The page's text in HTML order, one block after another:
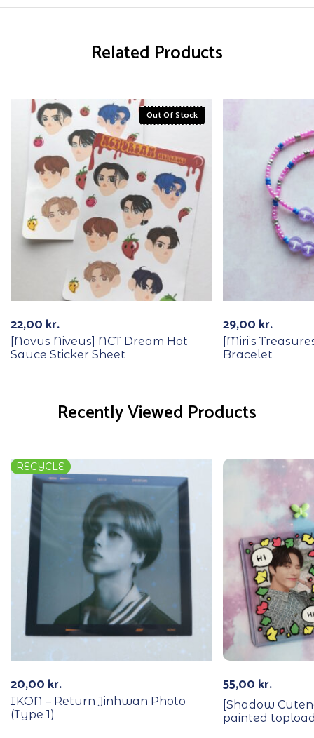
Related Products
Out Of Stock
22,00 kr.
[Novus Niveus] NCT Dream Hot
Sauce Sticker Sheet
29,00 kr.
[Miri’s
Bracelet
Recently Viewed Products
RECYCLE
20,00 kr.
IKON – Return Jinhwan Photo
(Type 1)
55,00 kr.
[Shadow
painted